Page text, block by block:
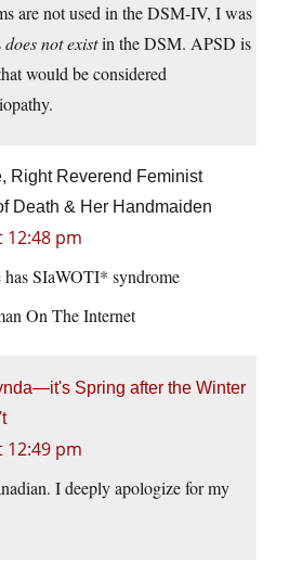
are not used in the DSM-IV, I was
does not existin the DSM. APSD is
would be considered
Right Reverend Feminist
Death & Her Handmaiden
12:48 pm
SIaWOTI* syndrome
On The Internet
Spring after the Winter
12:49 pm
I deeply apologize for my